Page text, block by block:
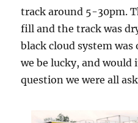
track around 5-30pm.
fill and the track was
black cloud system
we be lucky, and would
question we were all